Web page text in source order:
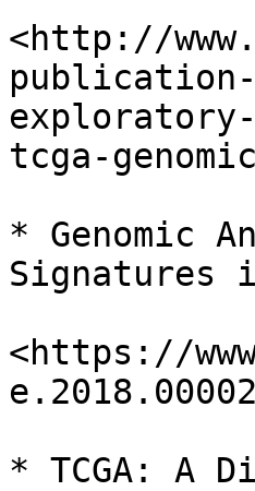
<http://
tcga-
* Genomic
Signatures
<https://
* TCGA: A